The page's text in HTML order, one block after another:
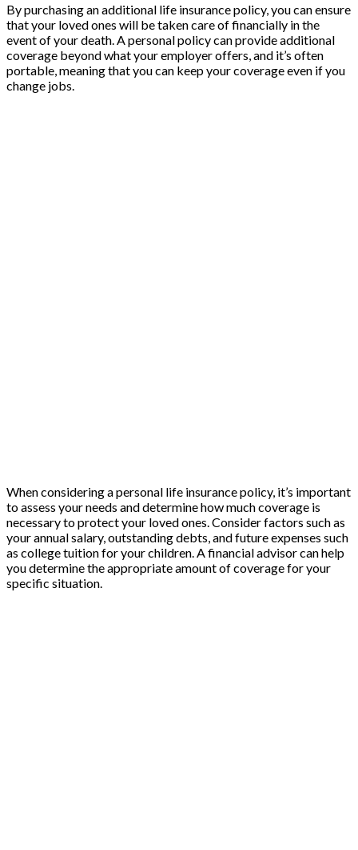
By purchasing an additional life insurance policy, you can ensure
that your loved ones will be taken care of financially in the
event of your death. A personal policy can provide additional
coverage beyond what your employer offers, and it’s often
portable, meaning that you can keep your coverage even if you
change jobs.
When considering a personal life insurance policy, it’s important
to assess your needs and determine how much coverage is
necessary to protect your loved ones. Consider factors such as
your annual salary, outstanding debts, and future expenses such
as college tuition for your children. A financial advisor can help
you determine the appropriate amount of coverage for your
specific situation.